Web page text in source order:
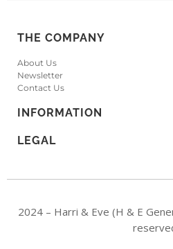
THE COMPANY
About Us
Newsletter
Contact Us
INFORMATION
LEGAL
2024 – Harri & Eve (H & E